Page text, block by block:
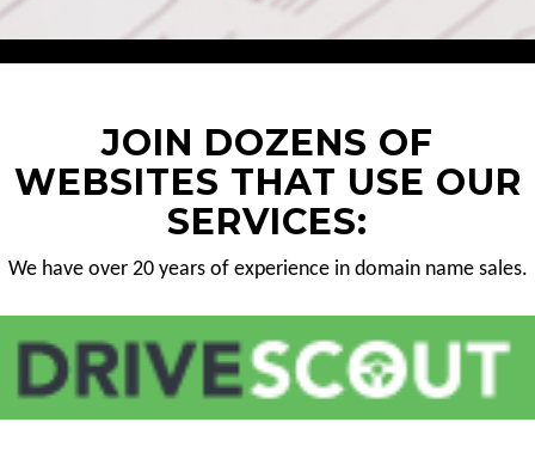
JOIN DOZENS OF
WEBSITES THAT USE OUR
SERVICES:
We have over 20 years of experience in domain name sales.